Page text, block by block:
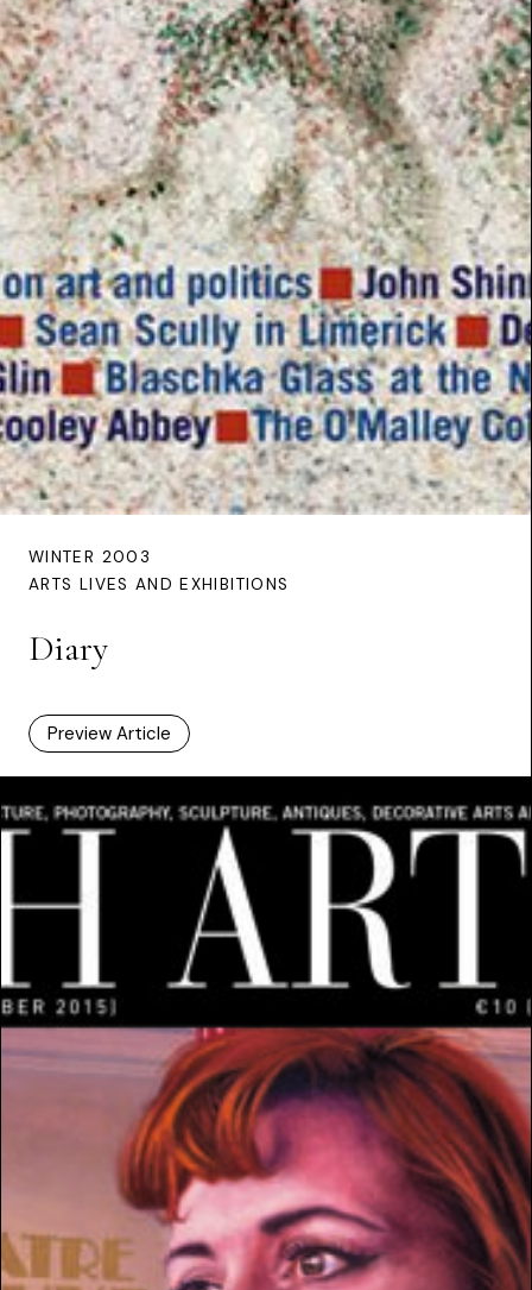
WINTER 2003
ARTS LIVES AND EXHIBITIONS
Diary
Preview Article